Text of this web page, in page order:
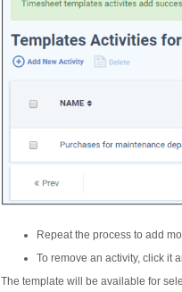
Repeat the process to add
To remove an activity, click it
The template will be available for